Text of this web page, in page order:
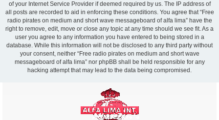
of your Internet Service Provider if deemed required by us. The IP address of
all posts are recorded to aid in enforcing these conditions. You agree that “Free
radio pirates on medium and short wave messageboard of alfa lima” have the
right to remove, edit, move or close any topic at any time should we see fit. As a
user you agree to any information you have entered to being stored in a
database. While this information will not be disclosed to any third party without
your consent, neither “Free radio pirates on medium and short wave
messageboard of alfa lima” nor phpBB shall be held responsible for any
hacking attempt that may lead to the data being compromised.